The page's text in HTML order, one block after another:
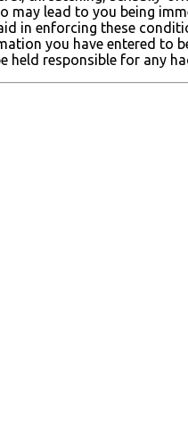
may lead to you being
in enforcing these
you have entered
held responsible for any